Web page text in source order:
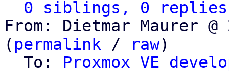
0 siblings, 0 replies;
From: Dietmar Maurer
( permalink / raw)
  To:
Proxmox VE